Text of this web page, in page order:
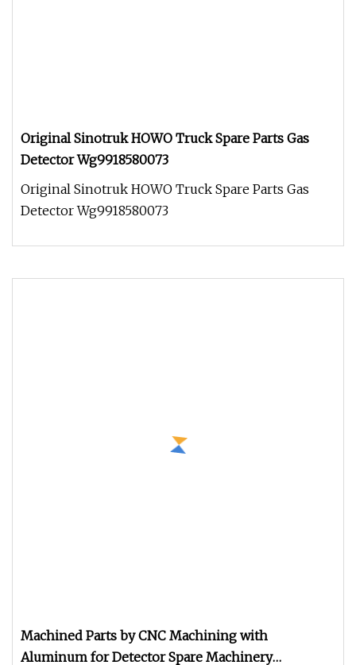
Original Sinotruk HOWO Truck Spare Parts Gas
Detector Wg9918580073
Original Sinotruk HOWO Truck Spare Parts Gas
Detector Wg9918580073
Machined Parts by CNC Machining with
Aluminum for Detector Spare Machinery